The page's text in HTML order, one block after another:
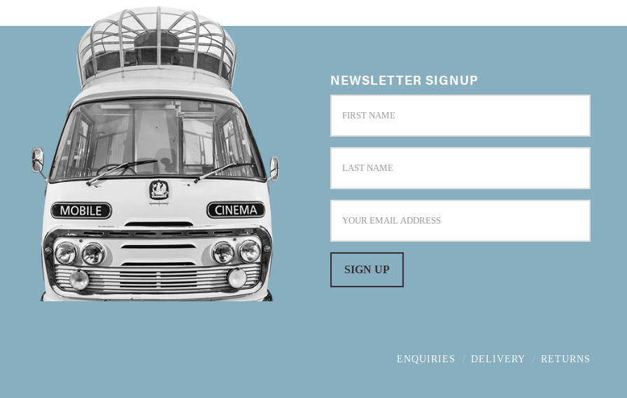
NEWSLETTER SIGNUP
ENQUIRIES DELIVERY RETURNS